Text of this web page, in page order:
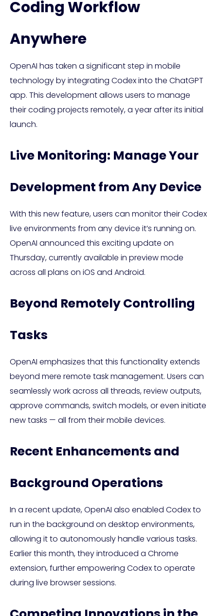
Coding Workflow
Anywhere
OpenAI has taken a significant step in mobile
technology by integrating Codex into the ChatGPT
app. This development allows users to manage
their coding projects remotely, a year after its initial
launch.
Live Monitoring: Manage Your
Development from Any Device
With this new feature, users can monitor their Codex
live environments from any device it’s running on.
OpenAI announced this exciting update on
Thursday, currently available in preview mode
across all plans on iOS and Android.
Beyond Remotely Controlling
Tasks
OpenAI emphasizes that this functionality extends
beyond mere remote task management. Users can
seamlessly work across all threads, review outputs,
approve commands, switch models, or even initiate
new tasks — all from their mobile devices.
Recent Enhancements and
Background Operations
In a recent update, OpenAI also enabled Codex to
run in the background on desktop environments,
allowing it to autonomously handle various tasks.
Earlier this month, they introduced a Chrome
extension, further empowering Codex to operate
during live browser sessions.